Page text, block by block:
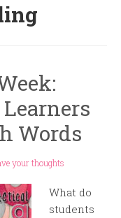
Words
your thoughts
What do
students